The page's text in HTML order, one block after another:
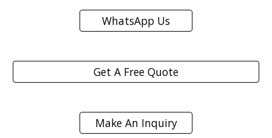
WhatsApp Us
Get A Free Quote
Make An Inquiry